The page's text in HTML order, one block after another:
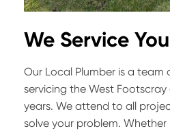
We Service You
Our Local Plumber is a team
servicing the West
years. We attend to all
solve your problem.